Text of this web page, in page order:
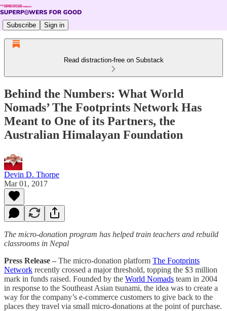
Subscribe Sign in
Read distraction-free on Substack
Behind the Numbers: What World
Nomads’ The Footprints Network Has
Meant to One of its Partners, the
Australian Himalayan Foundation
Devin D. Thorpe
Mar 01, 2017
The micro-donation program has helped train teachers and rebuild
classrooms in Nepal
Press Release – The micro-donation platform The Footprints
Network recently crossed a major threshold, topping the $3 million
mark in funds raised. Founded by the World Nomads team in 2004
in response to the Southeast Asian tsunami, the idea was to create a
way for the company’s e-commerce customers to give back to the
places they travel via small micro-donations at the point of purchase.